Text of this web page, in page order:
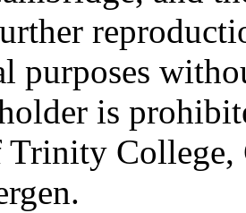
purposes
is
Trinity